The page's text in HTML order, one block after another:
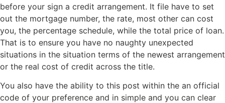
before your sign a credit arrangement. It file have to set
out the mortgage number, the rate, most other can cost
you, the percentage schedule, while the total price of loan.
That is to ensure you have no naughty unexpected
situations in the situation terms of the newest arrangement
or the real cost of credit across the title.
You also have the ability to this post within the an official
code of your preference and in simple and you can clear